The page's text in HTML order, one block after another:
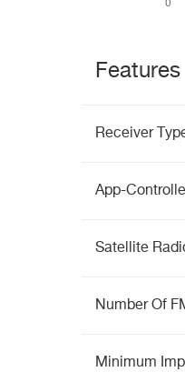
Features
Receiver
App-
Satellite
Number Of
Minimum